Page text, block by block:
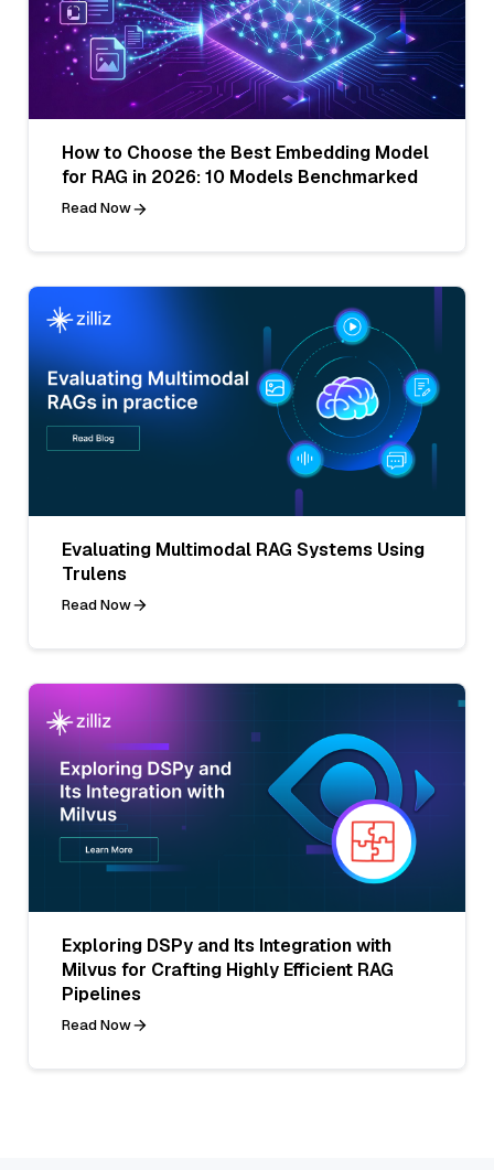
How to Choose the Best Embedding Model
for RAG in 2026: 10 Models Benchmarked
Read Now
Evaluating Multimodal RAG Systems Using
Trulens
Read Now
Exploring DSPy and Its Integration with
Milvus for Crafting Highly Efficient RAG
Pipelines
Read Now